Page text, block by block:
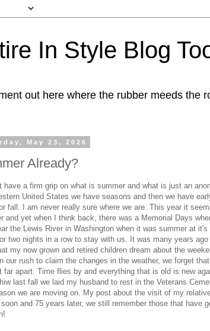
In Style Blog
out here where the rubber meeds the
May 23, 2026
Already?
have a firm grip on what is summer and what is just an
United States we have seasons and then we have
fall. I am never really sure where we are. This year it
and yet when I think back, there was a Memorial Days
the Lewis River in Washington when it was summer at
two nights in a row to stay with us. It was many years
my now grown and retired children dream about the
our rush to claim the changes in the weather, we forget
far apart. Time flies by and everything that is old is new
last fall we laid my husband to rest in the Veterans
we are moving on. My post about the visit of my
and 75 years later, we still remember those that have